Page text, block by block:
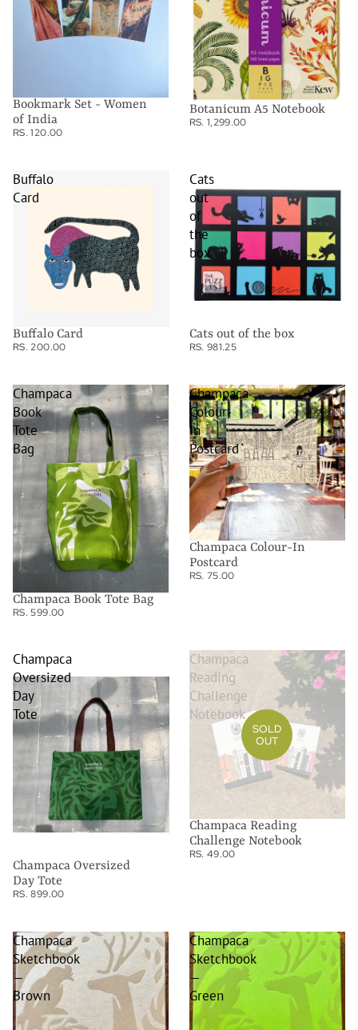
Bookmark Set - Women
of India
RS. 120.00
Botanicum A5 Notebook
RS. 1,299.00
Buffalo
Card
Buffalo Card
RS. 200.00
Cats
out
of
the
box
Cats out of the box
RS. 981.25
Champaca
Book
Tote
Bag
Champaca Book Tote Bag
RS. 599.00
Champaca
Colour-
In
Postcard
Champaca Colour-In
Postcard
RS. 75.00
Champaca
Oversized
Day
Tote
Champaca Oversized
Day Tote
RS. 899.00
Champaca
Reading
Challenge
Notebook
SOLD
OUT
Champaca Reading
Challenge Notebook
RS. 49.00
Champaca
Sketchbook
—
Brown
Champaca
Sketchbook
—
Green